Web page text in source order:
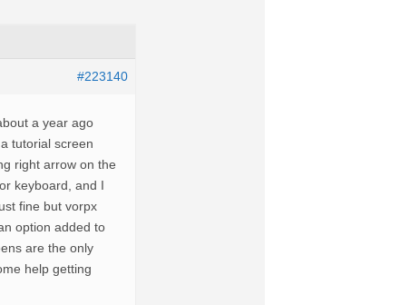
#223140
a year ago
tutorial screen
right arrow on the
keyboard, and I
fine but vorpx
option added to
are the only
help getting